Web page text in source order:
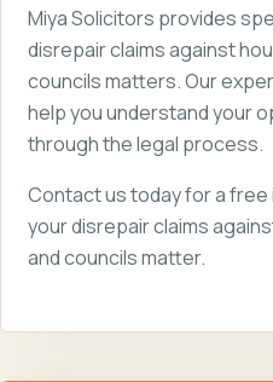
Miya Solicitors provides
disrepair claims against
councils matters. Our
help you understand your
through the legal process.
Contact us today for a
your disrepair claims
and councils matter.